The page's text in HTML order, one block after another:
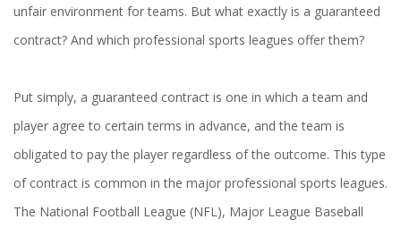
unfair environment for teams. But what exactly is a guaranteed
contract? And which professional sports leagues offer them?
Put simply, a guaranteed contract is one in which a team and
player agree to certain terms in advance, and the team is
obligated to pay the player regardless of the outcome. This type
of contract is common in the major professional sports leagues.
The National Football League (NFL), Major League Baseball